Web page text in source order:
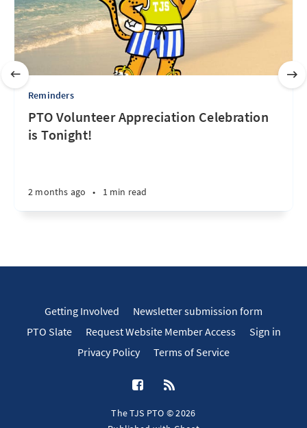
Reminders
PTO Volunteer Appreciation Celebration
is Tonight!
2 months ago • 1 min read
Getting Involved
Newsletter submission form
PTO Slate
Request Website Member Access
Sign in
Privacy Policy
Terms of Service
The TJS PTO © 2026